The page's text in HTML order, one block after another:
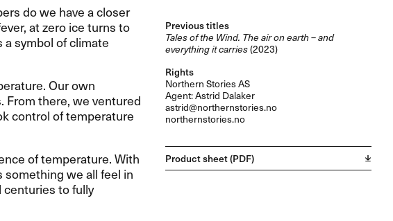
do we have a closer
at zero ice turns to
symbol of climate
Our own
From there, we ventured
control of temperature
of temperature. With
something we all feel in
to fully
Previous titles
Tales of the Wind. The air on earth – and
everything it carries(2023)
Rights
Northern Stories AS
Agent: Astrid Dalaker
astrid@northernstories.no
northernstories.no
Product sheet (PDF)